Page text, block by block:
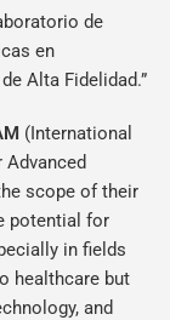
de
en
Alta Fidelidad.”
(International
scope of their
potential for
in fields
healthcare but
and